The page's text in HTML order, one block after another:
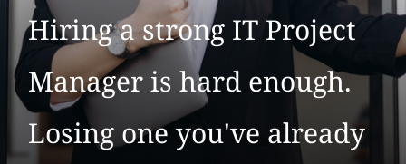
Hiring a strong IT Project
Manager is hard enough.
Losing one you've already